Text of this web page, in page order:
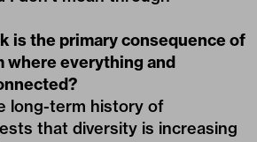
is the primary consequence of
where everything and
long-term history of
that diversity is increasing